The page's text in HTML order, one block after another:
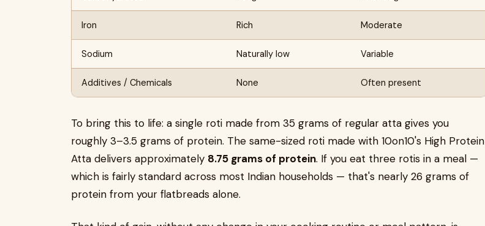
Iron Rich Moderate
Sodium Naturally low Variable
Additives / Chemicals None Often present
To bring this to life: a single roti made from 35 grams of regular atta gives you
roughly 3–3.5 grams of protein. The same-sized roti made with 10on10's High Protein
Atta delivers approximately 8.75 grams of protein. If you eat three rotis in a meal —
which is fairly standard across most Indian households — that's nearly 26 grams of
protein from your flatbreads alone.